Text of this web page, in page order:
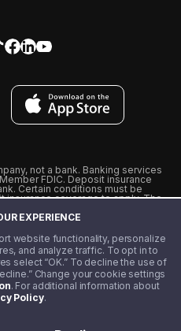
EXPERIENCE
website functionality, personalize
and analyze traffic. To opt in to
select “OK.” To decline the use of
Change your cookie settings
. For additional information about
Policy.
not a bank. Banking services
FDIC. Deposit insurance
Certain conditions must be
coverage to apply. The
trademark of Visa
select Step Black Partners, and
else. Requires Step Black
direct deposit or paid monthly
change